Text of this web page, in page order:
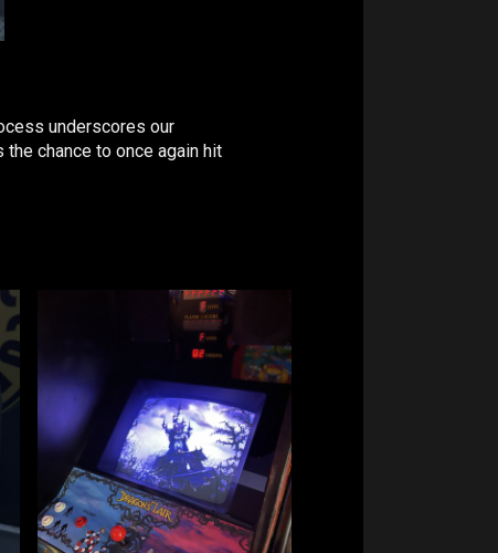
underscores our
chance to once again hit